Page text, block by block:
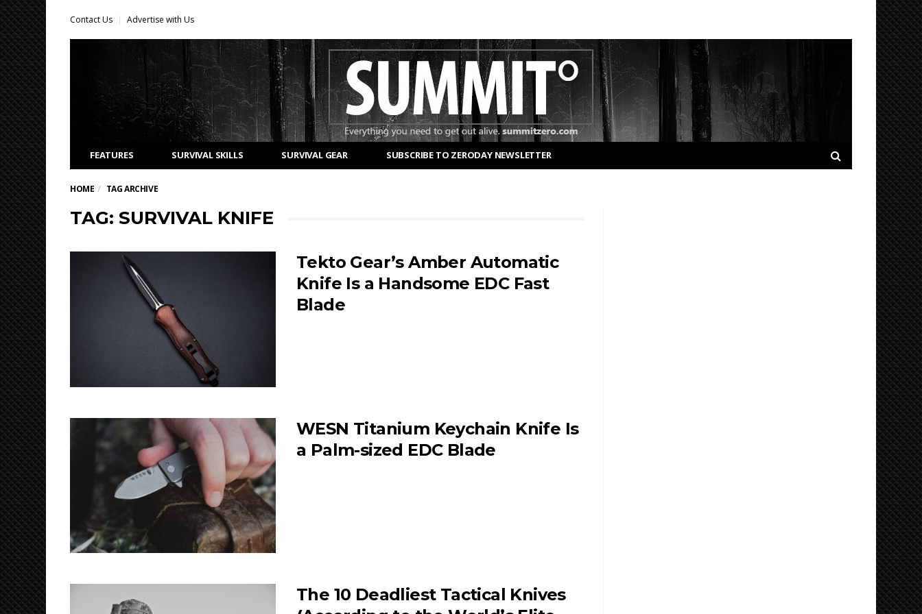
Contact Us Advertise with Us
FEATURES SURVIVAL SKILLS SURVIVAL GEAR SUBSCRIBE TO ZERODAY NEWSLETTER
HOME TAG ARCHIVE
TAG: SURVIVAL KNIFE
Tekto Gear’s Amber Automatic
Knife Is a Handsome EDC Fast
Blade
WESN Titanium Keychain Knife Is
a Palm-sized EDC Blade
The 10 Deadliest Tactical Knives